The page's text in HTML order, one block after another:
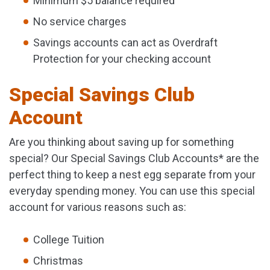
No service charges
Savings accounts can act as Overdraft
Protection for your checking account
Special Savings Club
Account
Are you thinking about saving up for something
special? Our Special Savings Club Accounts* are the
perfect thing to keep a nest egg separate from your
everyday spending money. You can use this special
account for various reasons such as:
College Tuition
Christmas